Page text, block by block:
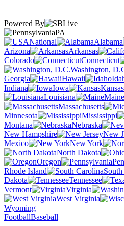
Powered By
PA
National
Alabama
Arizona
Arkansas
Colorado
Connecticut
Washington,
Georgia
Hawaii
Indiana
Iowa Kansas
Louisiana
Maine
Massachusetts
Minnesota
Mississippi
Montana
Nebraska
New Hampshire
New
Mexico
New York
North Dakota
Oregon
Rhode Island
Dakota
Tennessee
Vermont
Virginia
West Virginia
Wyoming
FootballBaseball